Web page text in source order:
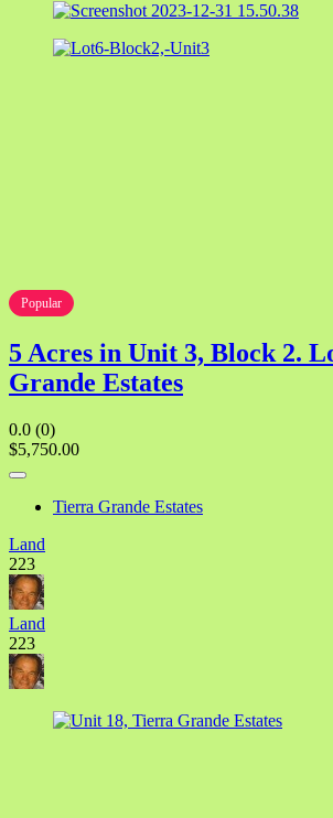
Popular
5 Acres in Unit 3, Block 2.
Grande Estates
0.0 (0)
$5,750.00
Tierra Grande Estates
Land
223
Land
223